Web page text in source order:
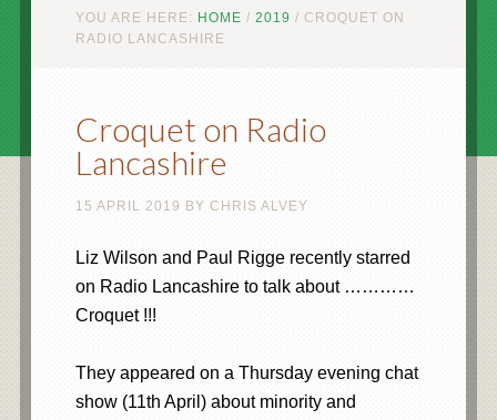
YOU ARE HERE: HOME / 2019 / CROQUET ON
RADIO LANCASHIRE
Croquet on Radio
Lancashire
15 APRIL 2019 BY CHRIS ALVEY
Liz Wilson and Paul Rigge recently starred
on Radio Lancashire to talk about …………
Croquet !!!
They appeared on a Thursday evening chat
show (11th April) about minority and